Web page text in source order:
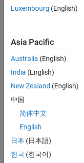
Bello
my
app
(App
ner),
want
type
Luxembourg (English)
Asia Pacific
Australia (English)
India (English)
New Zealand (English)
中国
简体中文
English
日本 (日本語)
한국 (한국어)